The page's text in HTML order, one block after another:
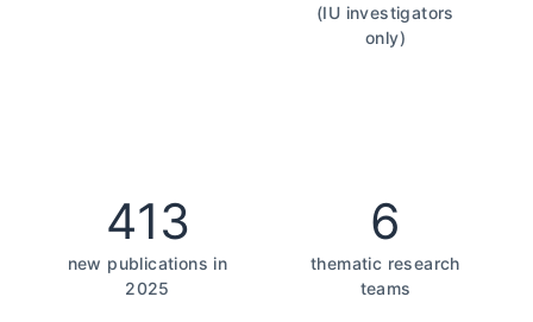
(IU investigators
only)
413
new publications in
2025
6
thematic research
teams